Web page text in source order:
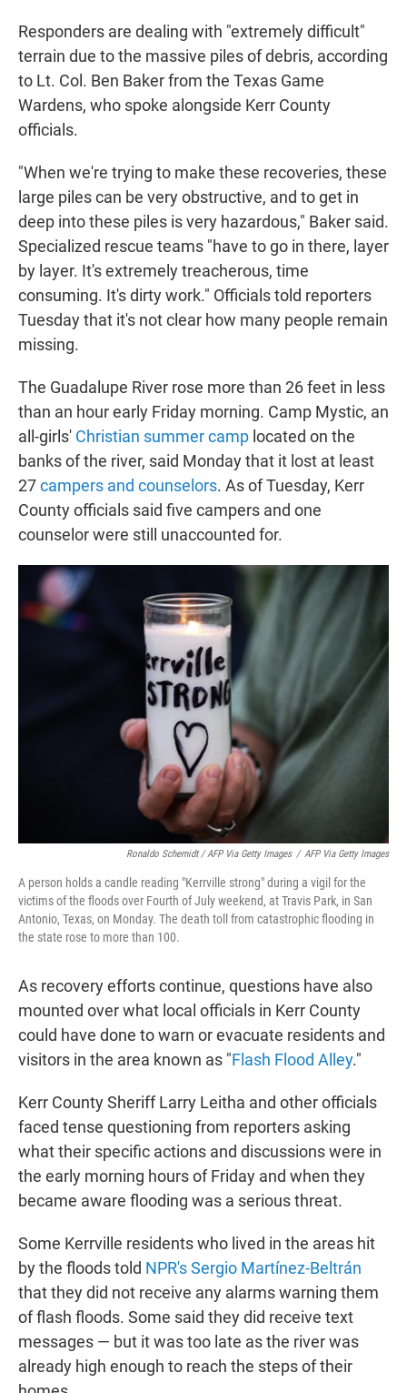
Responders are dealing with "extremely difficult"
terrain due to the massive piles of debris, according
to Lt. Col. Ben Baker from the Texas Game
Wardens, who spoke alongside Kerr County
officials.
"When we're trying to make these recoveries, these
large piles can be very obstructive, and to get in
deep into these piles is very hazardous," Baker said.
Specialized rescue teams "have to go in there, layer
by layer. It's extremely treacherous, time
consuming. It's dirty work." Officials told reporters
Tuesday that it's not clear how many people remain
missing.
The Guadalupe River rose more than 26 feet in less
than an hour early Friday morning. Camp Mystic, an
all-girls' Christian summer camp located on the
banks of the river, said Mondaythat it lost at least
27campers and counselors. As of Tuesday, Kerr
County officials said five campers and one
counselor were still unaccounted for.
Ronaldo Schemidt / AFP Via Getty Images / AFP Via Getty Images
A person holds a candle reading "Kerrville strong" during a vigil for the
victims of the floods over Fourth of July weekend, at Travis Park, in San
Antonio, Texas, on Monday. The death toll from catastrophic flooding in
the state rose to more than 100.
As recovery efforts continue, questions have also
mounted over what local officials in Kerr County
could have done to warn or evacuate residents and
visitors in the area known as "Flash Flood Alley."
Kerr County Sheriff Larry Leitha and other officials
faced tense questioning from reporters asking
what their specific actions and discussions were in
the early morning hours of Friday and when they
became aware flooding was a serious threat.
Some Kerrville residents who lived in the areas hit
by the floods told NPR's Sergio Martínez-Beltrán
that they did not receive any alarms warning them
of flash floods. Some said they did receive text
messages — but it was too late as the river was
already high enough to reach the steps of their